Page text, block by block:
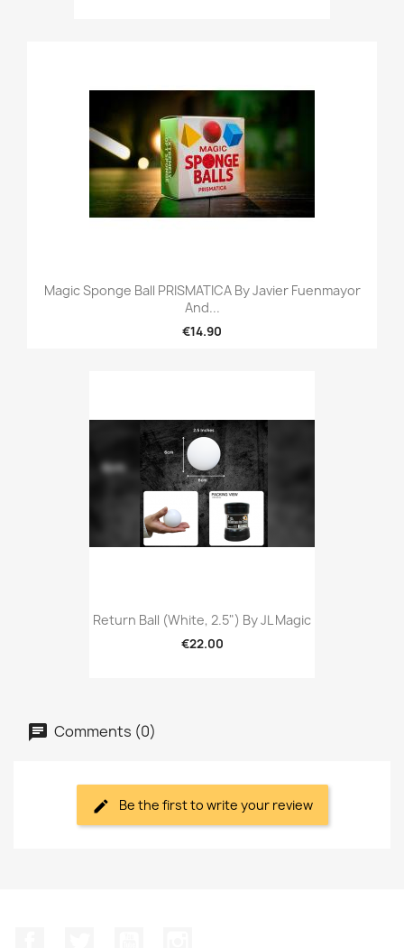
Magic Sponge Ball PRISMATICA By Javier Fuenmayor
And...
€14.90
Return Ball (White, 2.5") By JL Magic
€22.00
Comments (0)
Be the first to write your review